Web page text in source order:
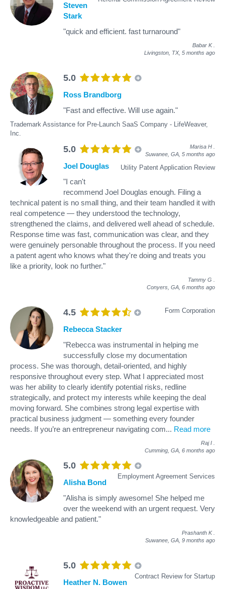
Steven
Stark
"quick and efficient. fast turnaround"
Babar K
Livingston, TX, 5 months ago
5.0
Trademark Assistance for Pre-Launch SaaS Company - LifeWeaver,
Inc.
Ross Brandborg
"Fast and effective. Will use again."
Marisa H
Suwanee, GA, 5 months ago
5.0
Utility Patent Application Review
Joel Douglas
"I can't
recommend Joel Douglas enough. Filing a
technical patent is no small thing, and their team handled it with
real competence — they understood the technology,
strengthened the claims, and delivered well ahead of schedule.
Response time was fast, communication was clear, and they
were genuinely personable throughout the process. If you need
a patent agent who knows what they're doing and treats you
like a priority, look no further."
Tammy G
Conyers, GA, 6 months ago
4.5 Form Corporation
Rebecca Stacker
"Rebecca was instrumental in helping me
successfully close my documentation
process. She was thorough, detail-oriented, and highly
responsive throughout every step. What I appreciated most
was her ability to clearly identify potential risks, redline
strategically, and protect my interests while keeping the deal
moving forward. She combines strong legal expertise with
practical business judgment — something every founder
needs. If you’re an entrepreneur navigating com... Read more
Raj I
Cumming, GA, 6 months ago
5.0
Employment Agreement Services
Alisha Bond
"Alisha is simply awesome! She helped me
over the weekend with an urgent request. Very
knowledgeable and patient."
Prashanth K
Suwanee, GA, 9 months ago
5.0
Contract Review for Startup
Heather N. Bowen